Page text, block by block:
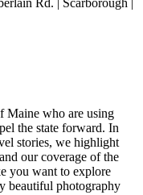
Rd. | Scarborough |
Maine who are using
the state forward. In
stories, we highlight
our coverage of the
you want to explore
beautiful photography